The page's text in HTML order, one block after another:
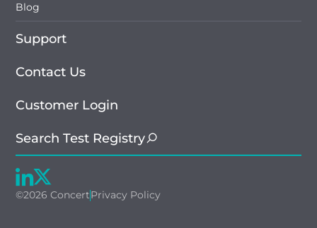
Blog
Support
Contact Us
Customer Login
Search Test Registry
©2026 ConcertPrivacy Policy